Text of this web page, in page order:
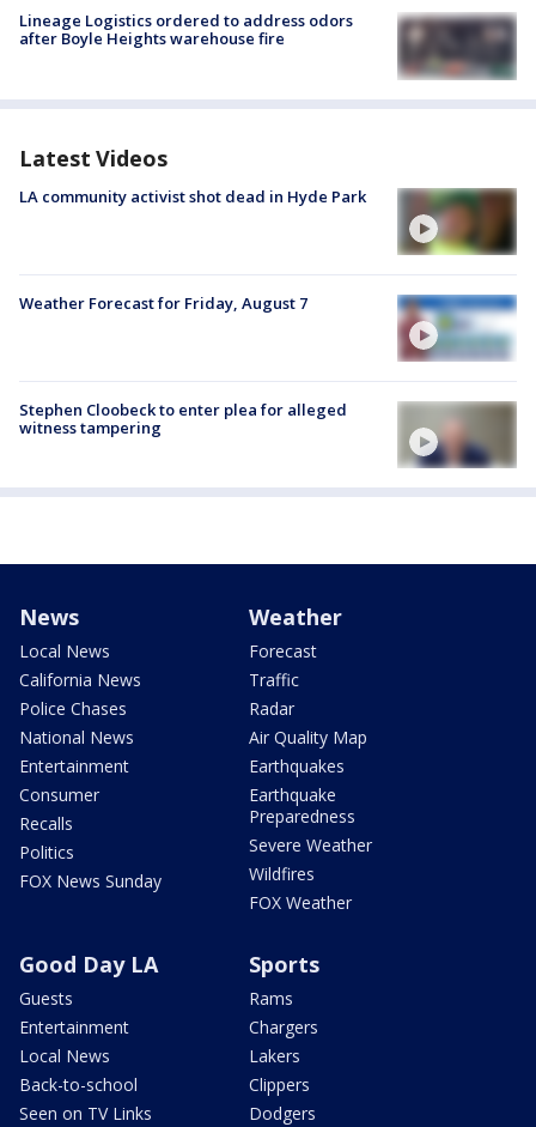
Lineage Logistics ordered to address odors
after Boyle Heights warehouse fire
Latest Videos
LA community activist shot dead in Hyde Park
Weather Forecast for Friday, August 7
Stephen Cloobeck to enter plea for alleged
witness tampering
News
Local News
California News
Police Chases
National News
Entertainment
Consumer
Recalls
Politics
FOX News Sunday
Weather
Forecast
Traffic
Radar
Air Quality Map
Earthquakes
Earthquake
Preparedness
Severe Weather
Wildfires
FOX Weather
Good Day LA
Guests
Entertainment
Local News
Back-to-school
Seen on TV Links
Sports
Rams
Chargers
Lakers
Clippers
Dodgers